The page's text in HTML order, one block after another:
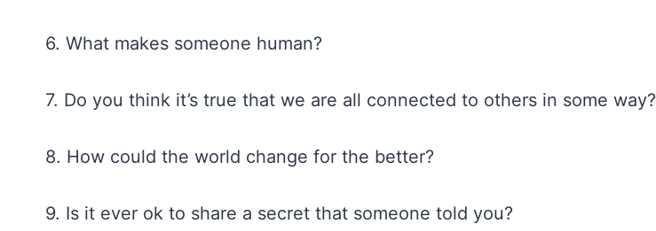
6. What makes someone human?
7. Do you think it’s true that we are all connected to others in some way?
8. How could the world change for the better?
9. Is it ever ok to share a secret that someone told you?